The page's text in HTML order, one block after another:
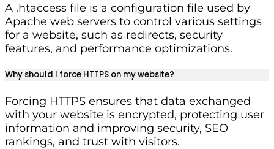
A .htaccess file is a configuration file used by
Apache web servers to control various settings
for a website, such as redirects, security
features, and performance optimizations.
Why should I force HTTPS on my website?
Forcing HTTPS ensures that data exchanged
with your website is encrypted, protecting user
information and improving security, SEO
rankings, and trust with visitors.